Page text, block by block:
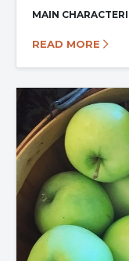
MAIN
READ MORE